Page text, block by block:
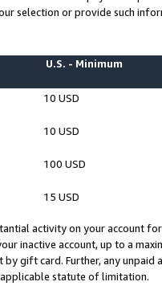
selection or provide such
U.S. - Minimum
10 USD
10 USD
100 USD
15 USD
activity on your account
inactive account, up to a
gift card. Further, any
statute of limitation.